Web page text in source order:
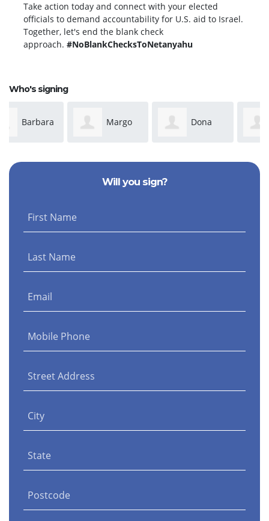
Take action today and connect with your elected
officials to demand accountability for U.S. aid to Israel.
Together, let's end the blank check
approach. #NoBlankChecksToNetanyahu
Who's signing
Margo
Nicolella Tabrizi Moore
Will you sign?
First Name
Last Name
Email
Mobile Phone
Street Address
City
State
Postcode